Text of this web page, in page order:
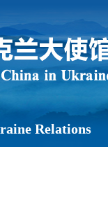
Relations